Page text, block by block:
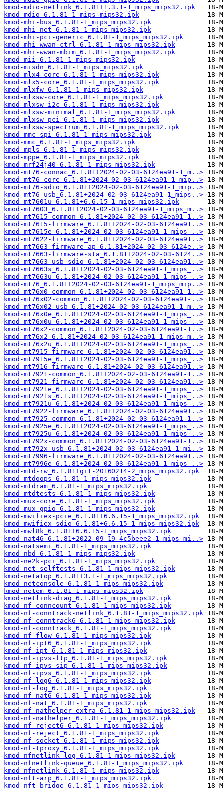
kmod-mdio-netlink_6.1.81+1.3.1-1_mips_mips32.ipk
kmod-mdio_6.1.81-1_mips_mips32.ipk
kmod-mhi-bus_6.1.81-1_mips_mips32.ipk
kmod-mhi-net_6.1.81-1_mips_mips32.ipk
kmod-mhi-pci-generic_6.1.81-1_mips_mips32.ipk
kmod-mhi-wwan-ctrl_6.1.81-1_mips_mips32.ipk
kmod-mhi-wwan-mbim_6.1.81-1_mips_mips32.ipk
kmod-mii_6.1.81-1_mips_mips32.ipk
kmod-misdn_6.1.81-1_mips_mips32.ipk
kmod-mlx4-core_6.1.81-1_mips_mips32.ipk
kmod-mlx5-core_6.1.81-1_mips_mips32.ipk
kmod-mlxfw_6.1.81-1_mips_mips32.ipk
kmod-mlxsw-core_6.1.81-1_mips_mips32.ipk
kmod-mlxsw-i2c_6.1.81-1_mips_mips32.ipk
kmod-mlxsw-minimal_6.1.81-1_mips_mips32.ipk
kmod-mlxsw-pci_6.1.81-1_mips_mips32.ipk
kmod-mlxsw-spectrum_6.1.81-1_mips_mips32.ipk
kmod-mmc-spi_6.1.81-1_mips_mips32.ipk
kmod-mmc_6.1.81-1_mips_mips32.ipk
kmod-mpls_6.1.81-1_mips_mips32.ipk
kmod-mppe_6.1.81-1_mips_mips32.ipk
kmod-mrf24j40_6.1.81-1_mips_mips32.ipk
kmod-mt76-connac_6.1.81+2024-02-03-6124ea91-1_m..>
kmod-mt76-core_6.1.81+2024-02-03-6124ea91-1_mip..>
kmod-mt76-sdio_6.1.81+2024-02-03-6124ea91-1_mip..>
kmod-mt76-usb_6.1.81+2024-02-03-6124ea91-1_mips..>
kmod-mt7601u_6.1.81+6.6.15-1_mips_mips32.ipk
kmod-mt7603_6.1.81+2024-02-03-6124ea91-1_mips_m..>
kmod-mt7615-common_6.1.81+2024-02-03-6124ea91-1..>
kmod-mt7615-firmware_6.1.81+2024-02-03-6124ea91..>
kmod-mt7615e_6.1.81+2024-02-03-6124ea91-1_mips_..>
kmod-mt7622-firmware_6.1.81+2024-02-03-6124ea91..>
kmod-mt7663-firmware-ap_6.1.81+2024-02-03-6124e..>
kmod-mt7663-firmware-sta_6.1.81+2024-02-03-6124..>
kmod-mt7663-usb-sdio_6.1.81+2024-02-03-6124ea91..>
kmod-mt7663s_6.1.81+2024-02-03-6124ea91-1_mips_..>
kmod-mt7663u_6.1.81+2024-02-03-6124ea91-1_mips_..>
kmod-mt76_6.1.81+2024-02-03-6124ea91-1_mips_mip..>
kmod-mt76x0-common_6.1.81+2024-02-03-6124ea91-1..>
kmod-mt76x02-common_6.1.81+2024-02-03-6124ea91-..>
kmod-mt76x02-usb_6.1.81+2024-02-03-6124ea91-1_m..>
kmod-mt76x0e_6.1.81+2024-02-03-6124ea91-1_mips_..>
kmod-mt76x0u_6.1.81+2024-02-03-6124ea91-1_mips_..>
kmod-mt76x2-common_6.1.81+2024-02-03-6124ea91-1..>
kmod-mt76x2_6.1.81+2024-02-03-6124ea91-1_mips_m..>
kmod-mt76x2u_6.1.81+2024-02-03-6124ea91-1_mips_..>
kmod-mt7915-firmware_6.1.81+2024-02-03-6124ea91..>
kmod-mt7915e_6.1.81+2024-02-03-6124ea91-1_mips_..>
kmod-mt7916-firmware_6.1.81+2024-02-03-6124ea91..>
kmod-mt7921-common_6.1.81+2024-02-03-6124ea91-1..>
kmod-mt7921-firmware_6.1.81+2024-02-03-6124ea91..>
kmod-mt7921e_6.1.81+2024-02-03-6124ea91-1_mips_..>
kmod-mt7921s_6.1.81+2024-02-03-6124ea91-1_mips_..>
kmod-mt7921u_6.1.81+2024-02-03-6124ea91-1_mips_..>
kmod-mt7922-firmware_6.1.81+2024-02-03-6124ea91..>
kmod-mt7925-common_6.1.81+2024-02-03-6124ea91-1..>
kmod-mt7925e_6.1.81+2024-02-03-6124ea91-1_mips_..>
kmod-mt7925u_6.1.81+2024-02-03-6124ea91-1_mips_..>
kmod-mt792x-common_6.1.81+2024-02-03-6124ea91-1..>
kmod-mt792x-usb_6.1.81+2024-02-03-6124ea91-1_mi..>
kmod-mt7996-firmware_6.1.81+2024-02-03-6124ea91..>
kmod-mt7996e_6.1.81+2024-02-03-6124ea91-1_mips_..>
kmod-mtd-rw_6.1.81+git-20160214-2_mips_mips32.ipk
kmod-mtdoops_6.1.81-1_mips_mips32.ipk
kmod-mtdram_6.1.81-1_mips_mips32.ipk
kmod-mtdtests_6.1.81-1_mips_mips32.ipk
kmod-mux-core_6.1.81-1_mips_mips32.ipk
kmod-mux-gpio_6.1.81-1_mips_mips32.ipk
kmod-mwifiex-pcie_6.1.81+6.6.15-1_mips_mips32.ipk
kmod-mwifiex-sdio_6.1.81+6.6.15-1_mips_mips32.ipk
kmod-mwl8k_6.1.81+6.6.15-1_mips_mips32.ipk
kmod-nat46_6.1.81+2022-09-19-4c5beee2-1_mips_mi..>
kmod-natsemi_6.1.81-1_mips_mips32.ipk
kmod-nbd_6.1.81-1_mips_mips32.ipk
kmod-ne2k-pci_6.1.81-1_mips_mips32.ipk
kmod-net-selftests_6.1.81-1_mips_mips32.ipk
kmod-netatop_6.1.81+3.1-1_mips_mips32.ipk
kmod-netconsole_6.1.81-1_mips_mips32.ipk
kmod-netem_6.1.81-1_mips_mips32.ipk
kmod-netlink-diag_6.1.81-1_mips_mips32.ipk
kmod-nf-conncount_6.1.81-1_mips_mips32.ipk
kmod-nf-conntrack-netlink_6.1.81-1_mips_mips32.ipk
kmod-nf-conntrack6_6.1.81-1_mips_mips32.ipk
kmod-nf-conntrack_6.1.81-1_mips_mips32.ipk
kmod-nf-flow_6.1.81-1_mips_mips32.ipk
kmod-nf-ipt6_6.1.81-1_mips_mips32.ipk
kmod-nf-ipt_6.1.81-1_mips_mips32.ipk
kmod-nf-ipvs-ftp_6.1.81-1_mips_mips32.ipk
kmod-nf-ipvs-sip_6.1.81-1_mips_mips32.ipk
kmod-nf-ipvs_6.1.81-1_mips_mips32.ipk
kmod-nf-log6_6.1.81-1_mips_mips32.ipk
kmod-nf-log_6.1.81-1_mips_mips32.ipk
kmod-nf-nat6_6.1.81-1_mips_mips32.ipk
kmod-nf-nat_6.1.81-1_mips_mips32.ipk
kmod-nf-nathelper-extra_6.1.81-1_mips_mips32.ipk
kmod-nf-nathelper_6.1.81-1_mips_mips32.ipk
kmod-nf-reject6_6.1.81-1_mips_mips32.ipk
kmod-nf-reject_6.1.81-1_mips_mips32.ipk
kmod-nf-socket_6.1.81-1_mips_mips32.ipk
kmod-nf-tproxy_6.1.81-1_mips_mips32.ipk
kmod-nfnetlink-log_6.1.81-1_mips_mips32.ipk
kmod-nfnetlink-queue_6.1.81-1_mips_mips32.ipk
kmod-nfnetlink_6.1.81-1_mips_mips32.ipk
kmod-nft-arp_6.1.81-1_mips_mips32.ipk
kmod-nft-bridge_6.1.81-1_mips_mips32.ipk